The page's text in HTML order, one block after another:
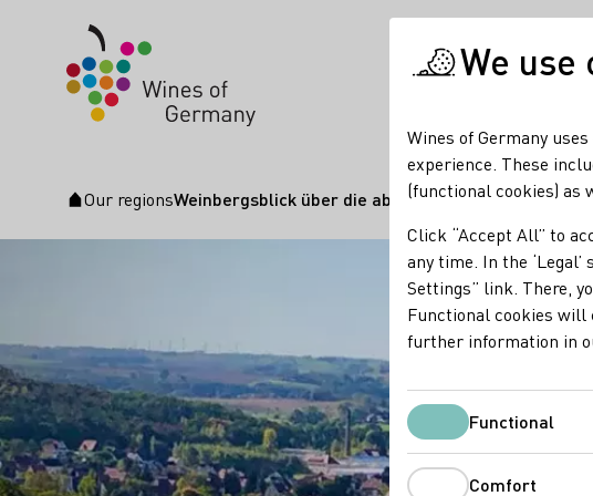
Startpage
Our regionsWeinbergsblick über die abbiegende Elbe
We use
Wines of Germany
experience. These
(functional cookies) as
Click “Accept All” to
any time. In the
Settings” link. There,
Functional cookies will
further information in
Functional
Comfort